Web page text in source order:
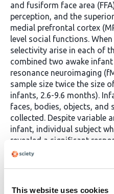
This website uses cookies
and fusiform face area
perception, and the
medial prefrontal cortex
level social functions.
selectivity arise in each of
combined two awake
resonance neuroimaging
sample size twice the size
infants, 2.6-9.6 months).
faces, bodies, objects, and
collected. Despite variable
infant, individual subject
revealed a significant
non-face visual categories
of OFA, FFA, STS, and
cross-validated functional